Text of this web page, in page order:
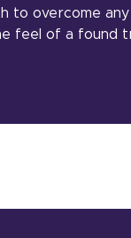
to overcome
feel of a found